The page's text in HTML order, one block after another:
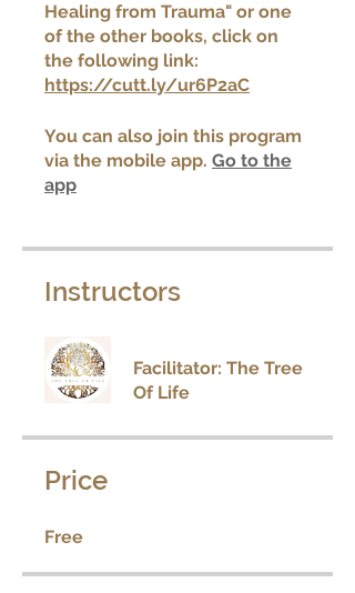
Healing from Trauma" or one
of the other books, click on
the following link:
https://cutt.ly/ur6P2aC
You can also join this program
via the mobile app. Go to the
app
Instructors
Facilitator: The Tree
Of Life
Price
Free